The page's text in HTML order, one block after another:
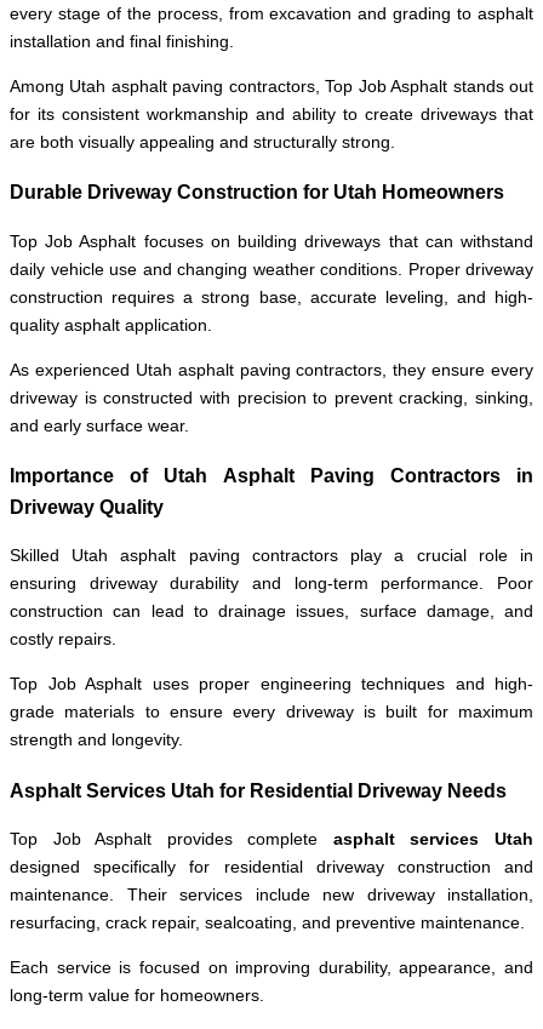
every stage of the process, from excavation and grading to asphalt
installation and final finishing.
Among Utah asphalt paving contractors, Top Job Asphalt stands out
for its consistent workmanship and ability to create driveways that
are both visually appealing and structurally strong.
Durable Driveway Construction for Utah Homeowners
Top Job Asphalt focuses on building driveways that can withstand
daily vehicle use and changing weather conditions. Proper driveway
construction requires a strong base, accurate leveling, and high-
quality asphalt application.
As experienced Utah asphalt paving contractors, they ensure every
driveway is constructed with precision to prevent cracking, sinking,
and early surface wear.
Importance of Utah Asphalt Paving Contractors in
Driveway Quality
Skilled Utah asphalt paving contractors play a crucial role in
ensuring driveway durability and long-term performance. Poor
construction can lead to drainage issues, surface damage, and
costly repairs.
Top Job Asphalt uses proper engineering techniques and high-
grade materials to ensure every driveway is built for maximum
strength and longevity.
Asphalt Services Utah for Residential Driveway Needs
Top Job Asphalt provides complete asphalt services Utah
designed specifically for residential driveway construction and
maintenance. Their services include new driveway installation,
resurfacing, crack repair, sealcoating, and preventive maintenance.
Each service is focused on improving durability, appearance, and
long-term value for homeowners.